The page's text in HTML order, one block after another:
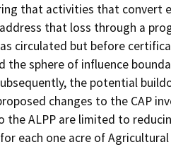
that activities that convert
that loss through a
circulated but before
the sphere of influence
the potential
changes to the CAP
the ALPP are limited to
each one acre of